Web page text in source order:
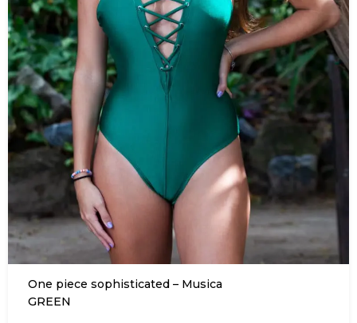
One piece sophisticated – Musica
GREEN